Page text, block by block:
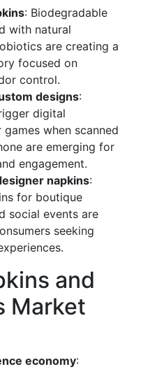
: Biodegradable
with natural
are creating a
focused on
control.
designs:
digital
when scanned
are emerging for
engagement.
napkins:
for boutique
social events are
seeking
and
Market
economy: